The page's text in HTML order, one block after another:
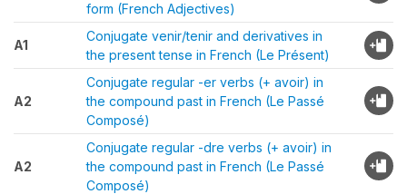
form (French Adjectives)
A1
Conjugate venir/tenir and derivatives in
the present tense in French (Le Présent)
A2
Conjugate regular -er verbs (+ avoir) in
the compound past in French (Le Passé
Composé)
A2
Conjugate regular -dre verbs (+ avoir) in
the compound past in French (Le Passé
Composé)